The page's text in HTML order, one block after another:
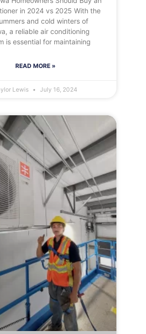
in 2024 vs 2025 With the
and cold winters of
a reliable air conditioning
is essential for maintaining
READ MORE »
Lewis July 16, 2024